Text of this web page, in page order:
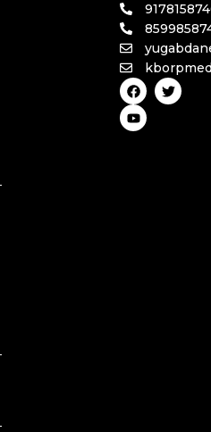
F
a
c
e
b
T
w
i
Y
o
u
t
u